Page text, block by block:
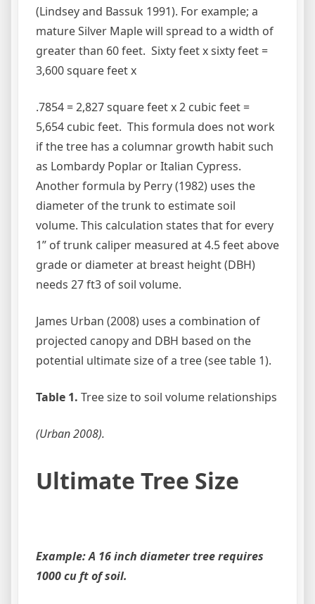
(Lindsey and Bassuk 1991). For example; a
mature Silver Maple will spread to a width of
greater than 60 feet. Sixty feet x sixty feet =
3,600 square feet x
.7854 = 2,827 square feet x 2 cubic feet =
5,654 cubic feet. This formula does not work
if the tree has a columnar growth habit such
as Lombardy Poplar or Italian Cypress.
Another formula by Perry (1982) uses the
diameter of the trunk to estimate soil
volume. This calculation states that for every
1” of trunk caliper measured at 4.5 feet above
grade or diameter at breast height (DBH)
needs 27 ft3 of soil volume.
James Urban (2008) uses a combination of
projected canopy and DBH based on the
potential ultimate size of a tree (see table 1).
Table 1. Tree size to soil volume relationships
(Urban 2008).
Ultimate Tree Size
Example: A 16 inch diameter tree requires
1000 cu ft of soil.